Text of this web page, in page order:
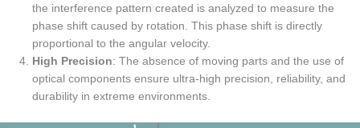
the interference pattern created is analyzed to measure the
phase shift caused by rotation. This phase shift is directly
proportional to the angular velocity.
High Precision: The absence of moving parts and the use of
optical components ensure ultra-high precision, reliability, and
durability in extreme environments.